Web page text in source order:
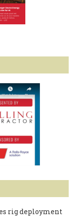
rig deployment